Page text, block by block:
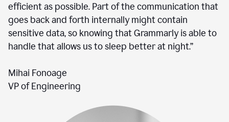
efficient as possible. Part of the communication that
goes back and forth internally might contain
sensitive data, so knowing that Grammarly is able to
handle that allows us to sleep better at night.”
Mihai Fonoage
VP of Engineering